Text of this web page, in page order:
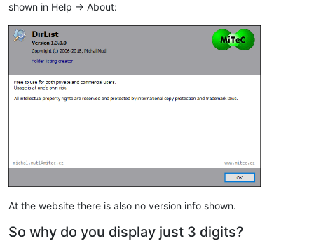
shown in Help -> About:
At the website there is also no version info shown.
So why do you display just 3 digits?